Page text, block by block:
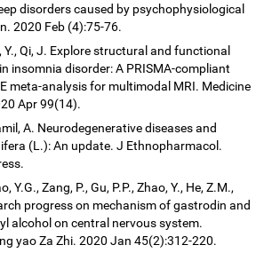
disorders caused by psychophysiological
2020 Feb (4):75-76.
Y., Qi, J. Explore structural and functional
insomnia disorder: A PRISMA-compliant
meta-analysis for multimodal MRI. Medicine
Apr 99(14).
A. Neurodegenerative diseases and
(L.): An update. J Ethnopharmacol.
Y.G., Zang, P., Gu, P.P., Zhao, Y., He, Z.M.,
progress on mechanism of gastrodin and
alcohol on central nervous system.
yao Za Zhi. 2020 Jan 45(2):312-220.